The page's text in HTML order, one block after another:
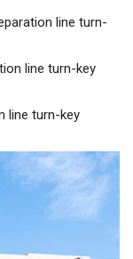
line turn-
line turn-key
line turn-key